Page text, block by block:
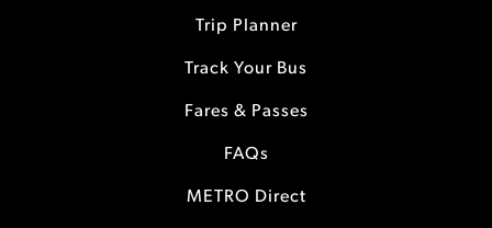
Trip Planner
Track Your Bus
Fares & Passes
FAQs
METRO Direct